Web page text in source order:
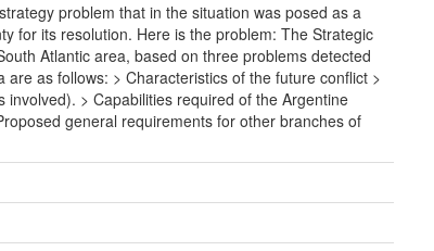
problem that in the situation was posed as a
for its resolution. Here is the problem: The Strategic
Atlantic area, based on three problems detected
as follows: > Characteristics of the future conflict >
> Capabilities required of the Argentine
general requirements for other branches of